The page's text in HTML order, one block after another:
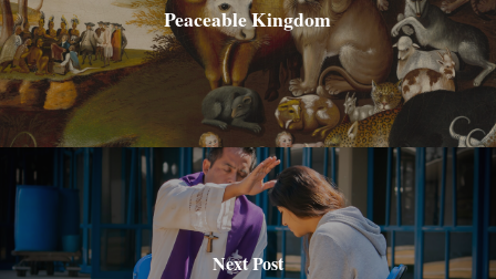
Peaceable Kingdom
Next Post